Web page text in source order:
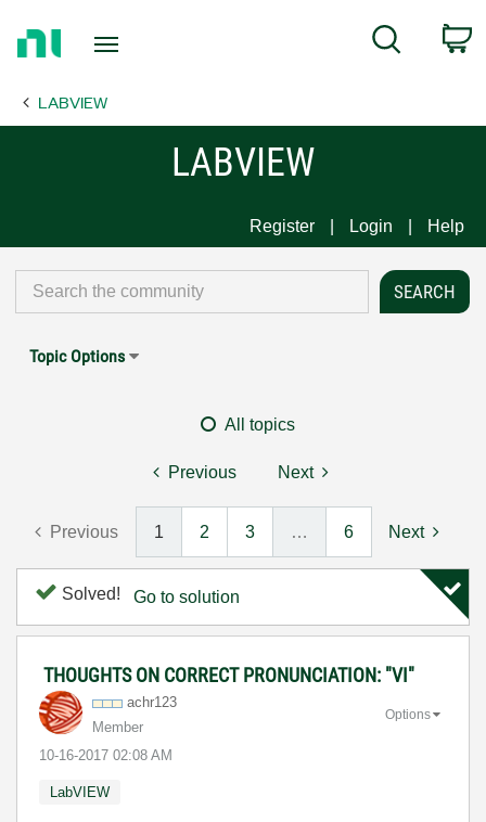
Page
Search
LABVIEW
LABVIEW
Register Login Help
Topic Options
All topics
Previous Next
Previous 1 2 3 … 6 Next
Solved! Go to solution
THOUGHTS ON CORRECT PRONUNCIATION: "VI"
achr123
Member
‎10-16-2017 02:08 AM
Options
LabVIEW